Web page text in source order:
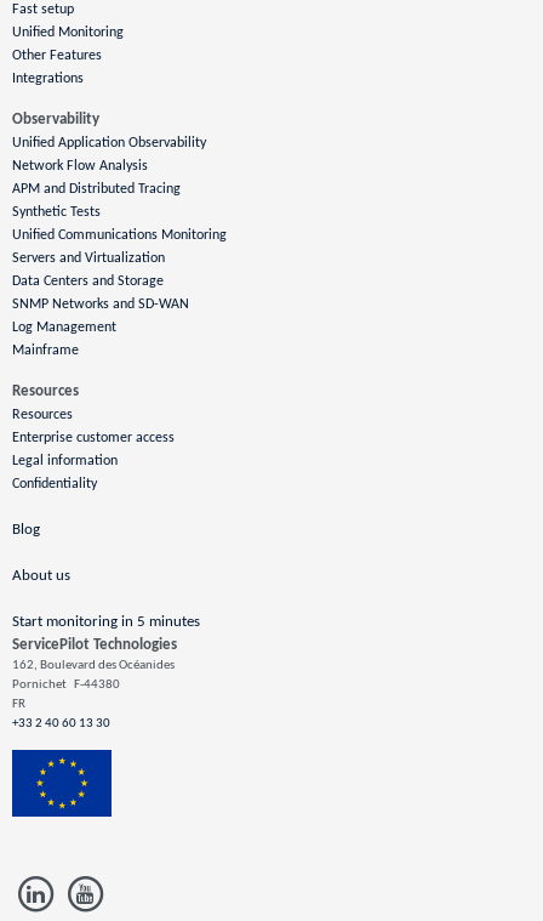
ServicePilot Technologies
162, Boulevard des Océanides
Pornichet
F-44380
FR
+33 2 40 60 13 30
Fast setup
Unified Monitoring
Other Features
Integrations
Observability
Unified Application Observability
Network Flow Analysis
APM and Distributed Tracing
Synthetic Tests
Unified Communications Monitoring
Servers and Virtualization
Data Centers and Storage
SNMP Networks and SD-WAN
Log Management
Mainframe
Resources
Resources
Enterprise customer access
Legal information
Confidentiality
Blog
About us
Start monitoring in 5 minutes